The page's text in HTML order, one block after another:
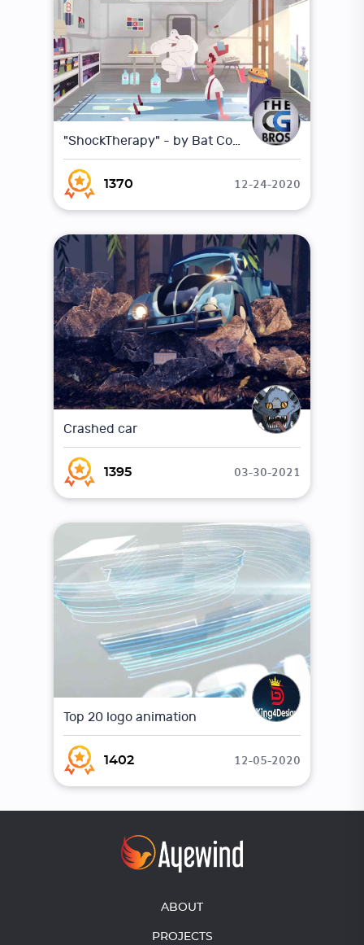
"ShockTherapy" - by Bat Collective
1370 12-24-2020
Crashed car
1395 03-30-2021
Top 20 logo animation
1402 12-05-2020
ABOUT
PROJECTS